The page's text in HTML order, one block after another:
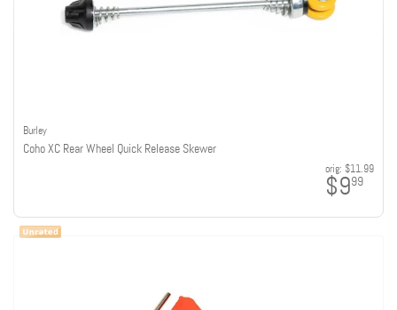
Burley
Coho XC Rear Wheel Quick Release Skewer
orig: $11.99
$999